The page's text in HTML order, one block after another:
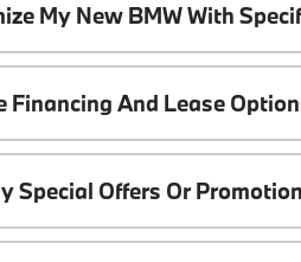
My New BMW With
Financing And Lease
Special Offers Or